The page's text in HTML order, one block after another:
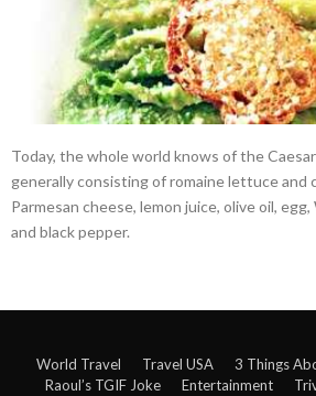
Today, the whole world knows of the Caesar
generally consisting of romaine lettuce and
Parmesan cheese, lemon juice, olive oil,
and black pepper.
World Travel Travel USA 3 Things
Raoul’s TGIF Joke
Entertainment